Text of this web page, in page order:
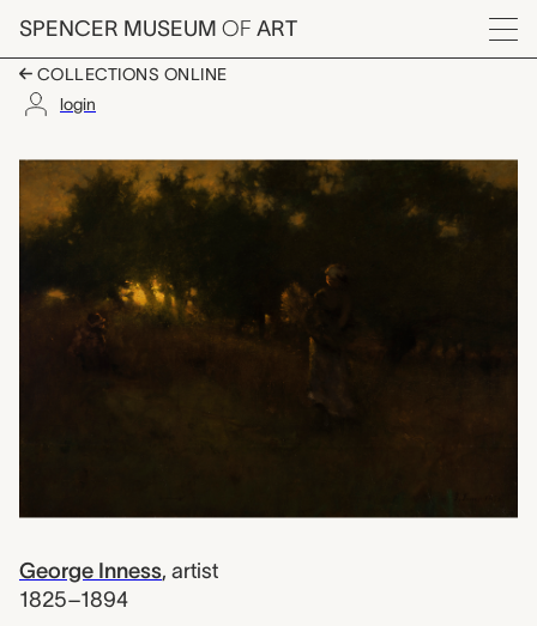
Skip to main content
SPENCER MUSEUM OF ART
Menu
COLLECTIONS ONLINE
login
The Gleaners,
Artwork Overview
George Inness, artist
1825–1894